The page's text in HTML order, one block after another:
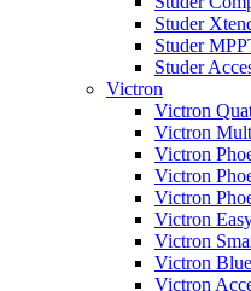
Studer
Studer
Studer
Victron
Victron
Victron
Victron
Victron
Victron
Victron
Victron
Victron
Victron